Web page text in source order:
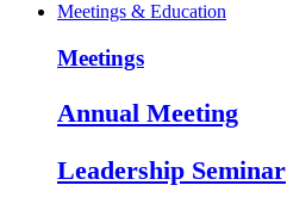
Meetings & Education
Meetings
Annual Meeting
Leadership Seminar